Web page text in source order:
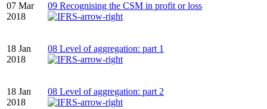
07 Mar
2018
09 Recognising the CSM in profit or loss
18 Jan
2018
08 Level of aggregation: part 1
18 Jan
2018
08 Level of aggregation: part 2